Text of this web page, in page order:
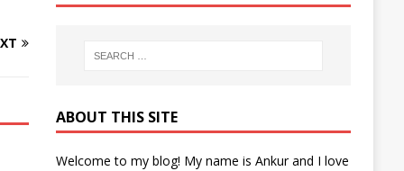
ABOUT THIS SITE
Welcome to my blog! My name is Ankur and I love